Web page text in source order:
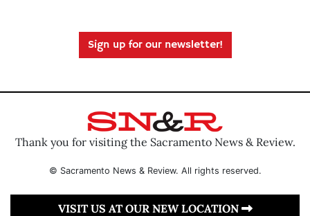
Sign up for our newsletter!
Thank you for visiting the Sacramento News & Review.
© Sacramento News & Review. All rights reserved.
VISIT US AT OUR NEW LOCATION